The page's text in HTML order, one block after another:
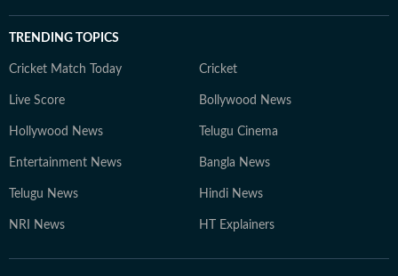
TRENDING TOPICS
Cricket Match Today Cricket
Live Score Bollywood News
Hollywood News Telugu Cinema
Entertainment News Bangla News
Telugu News Hindi News
NRI News HT Explainers